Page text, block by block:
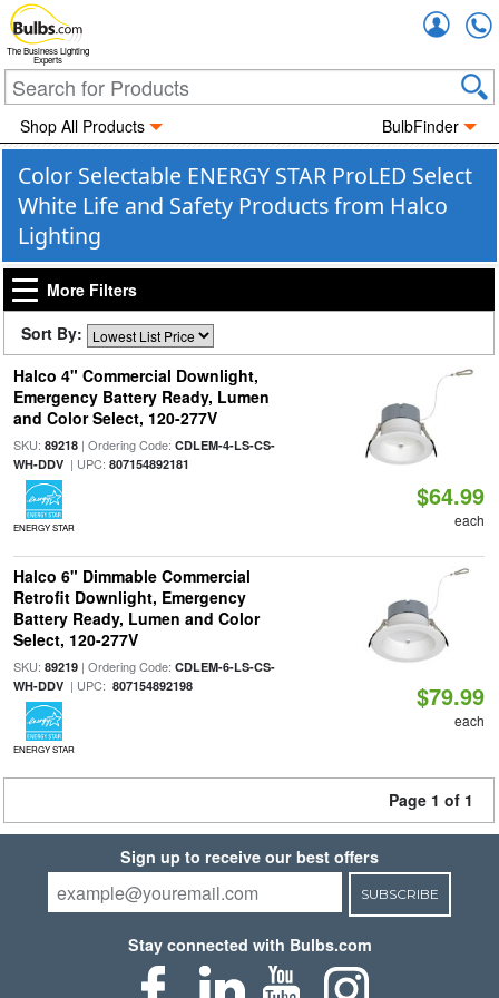
The Business Lighting
Experts
Shop All Products BulbFinder
Color Selectable ENERGY STAR ProLED Select
White Life and Safety Products from Halco
Lighting
More Filters
Sort By:
Halco 4" Commercial Downlight,
Emergency Battery Ready, Lumen
and Color Select, 120-277V
SKU: 89218| Ordering Code: CDLEM-4-LS-CS-
WH-DDV| UPC: 807154892181
ENERGY STAR
$64.99
each
Halco 6" Dimmable Commercial
Retrofit Downlight, Emergency
Battery Ready, Lumen and Color
Select, 120-277V
SKU: 89219| Ordering Code: CDLEM-6-LS-CS-
WH-DDV| UPC: 807154892198
ENERGY STAR
$79.99
each
Page 1 of 1
Sign up to receive our best offers
SUBSCRIBE
Stay connected with Bulbs.com